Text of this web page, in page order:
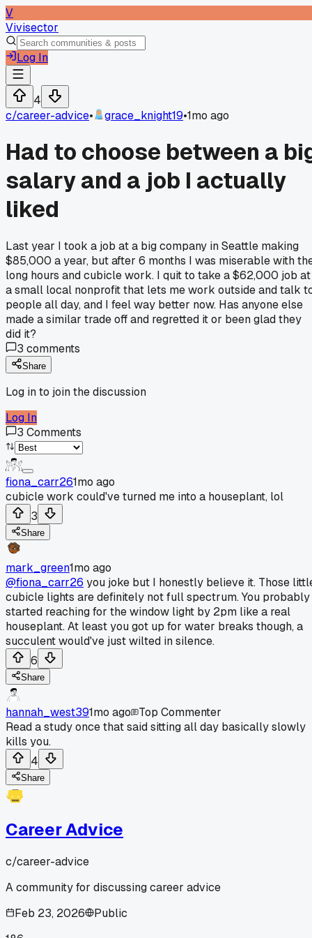
V
Vivisector
Log In
4
c/career-advice• grace_knight19•1mo ago
Had to choose between a
salary and a job I actually
liked
Last year I took a job at a big company in Seattle making
$85,000 a year, but after 6 months I was miserable with
long hours and cubicle work. I quit to take a $62,000 job at
a small local nonprofit that lets me work outside and talk
people all day, and I feel way better now. Has anyone else
made a similar trade off and regretted it or been glad they
did it?
3 comments
Share
Log in to join the discussion
Log In
3 Comments
fiona_carr261mo ago
cubicle work could've turned me into a houseplant, lol
3
Share
mark_green1mo ago
@fiona_carr26 you joke but I honestly believe it. Those
cubicle lights are definitely not full spectrum. You probably
started reaching for the window light by 2pm like a real
houseplant. At least you got up for water breaks though, a
succulent would've just wilted in silence.
6
Share
hannah_west391mo ago
Top Commenter
Read a study once that said sitting all day basically slowly
kills you.
4
Share
Career Advice
c/career-advice
A community for discussing career advice
Feb 23, 2026
Public